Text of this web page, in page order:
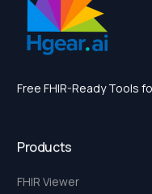
Free FHIR-Ready Tools
Products
FHIR Viewer